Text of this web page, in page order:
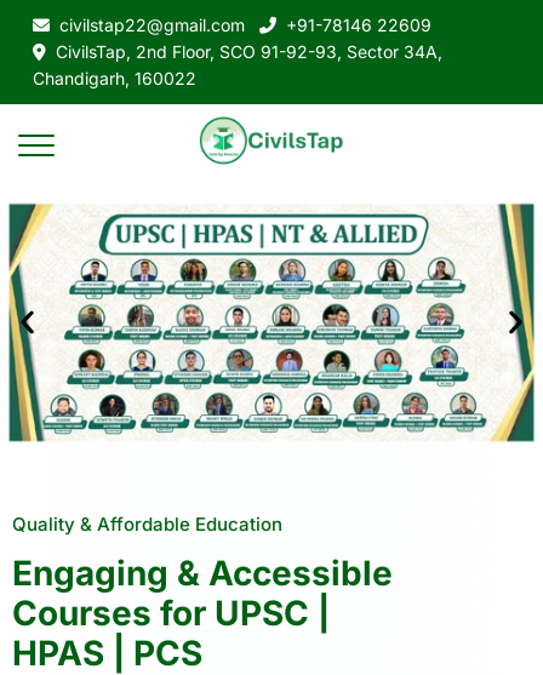
civilstap22@gmail.com
+91-78146 22609
CivilsTap, 2nd Floor, SCO 91-92-93, Sector 34A,
Chandigarh, 160022
Quality & Affordable Education
Engaging & Accessible
Courses for UPSC |
HPAS | PCS